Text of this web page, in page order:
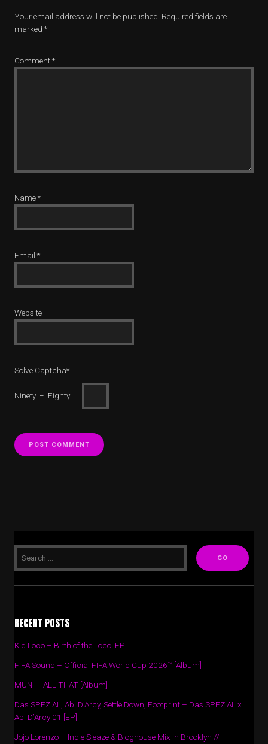
Your email address will not be published. Required fields are
marked *
Comment*
Name*
Email *
Website
Solve Captcha*
Ninety − Eighty =
RECENT POSTS
Kid Loco – Birth of the Loco [EP]
FIFA Sound – Official FIFA World Cup 2026™ [Album]
MUNI – ALL THAT [Album]
Das SPEZIAL, Abi D’Arcy, Settle Down, Footprint – Das SPEZIAL x
Abi D’Arcy 01 [EP]
Jojo Lorenzo – Indie Sleaze & Bloghouse Mix in Brooklyn //